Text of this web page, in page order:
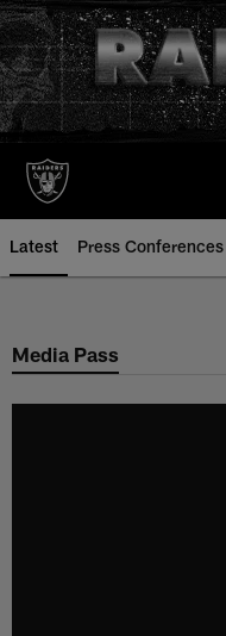
Skip
to
main
content
Latest Press Conferences
Media Pass